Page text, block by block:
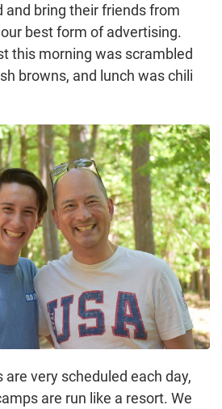
and bring their friends from
best form of advertising.
this morning was scrambled
browns, and lunch was chili
are very scheduled each day,
are run like a resort. We